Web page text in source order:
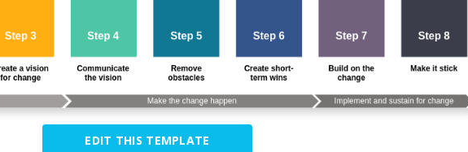
EDIT THIS TEMPLATE